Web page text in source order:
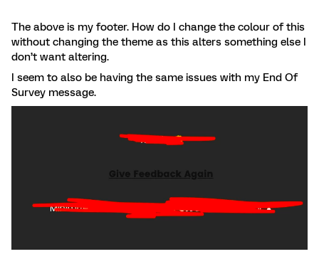
The above is my footer. How do I change the colour of this
without changing the theme as this alters something else I
don’t want altering.
I seem to also be having the same issues with my End Of
Survey message.